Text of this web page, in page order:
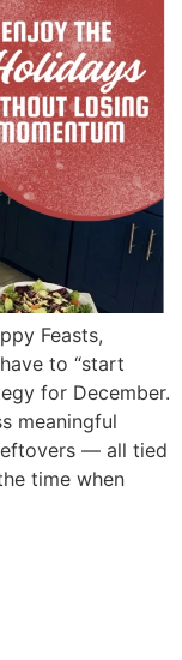
Feasts,
to “start
for December.
meaningful
— all tied
time when